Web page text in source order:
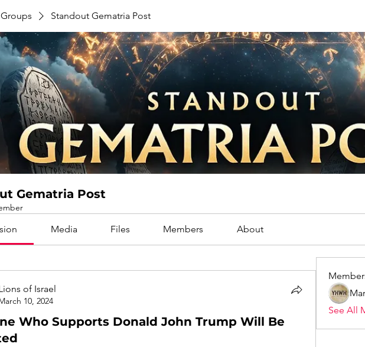
Groups Standout Gematria Post
Gematria Post
Media Files Members About
of Israel
10, 2024
Who Supports Donald John Trump Will Be
See All